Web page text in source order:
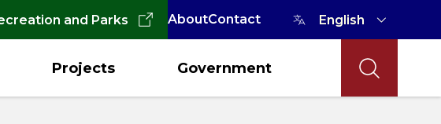
and Parks AboutContact
Projects Government